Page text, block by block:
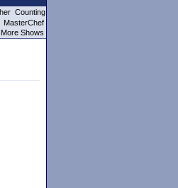
Counting
MasterChef
More Shows